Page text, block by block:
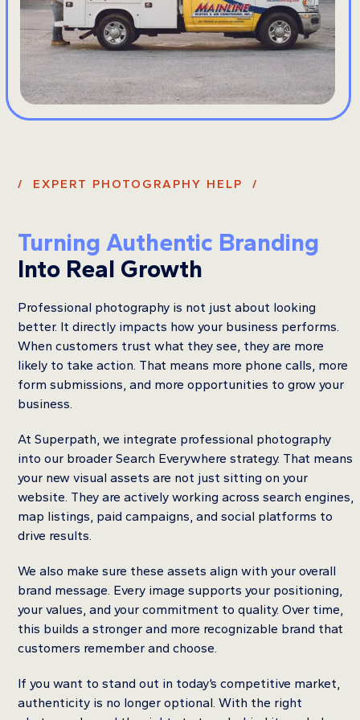
/ EXPERT PHOTOGRAPHY HELP /
Turning Authentic Branding
Into Real Growth
Professional photography is not just about looking
better. It directly impacts how your business performs.
When customers trust what they see, they are more
likely to take action. That means more phone calls, more
form submissions, and more opportunities to grow your
business.
At Superpath, we integrate professional photography
into our broader Search Everywhere strategy. That means
your new visual assets are not just sitting on your
website. They are actively working across search engines,
map listings, paid campaigns, and social platforms to
drive results.
We also make sure these assets align with your overall
brand message. Every image supports your positioning,
your values, and your commitment to quality. Over time,
this builds a stronger and more recognizable brand that
customers remember and choose.
If you want to stand out in today’s competitive market,
authenticity is no longer optional. With the right